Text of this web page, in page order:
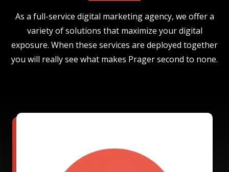
As a full-service digital marketing agency, we offer a
variety of solutions that maximize your digital
exposure. When these services are deployed together
you will really see what makes Prager second to none.